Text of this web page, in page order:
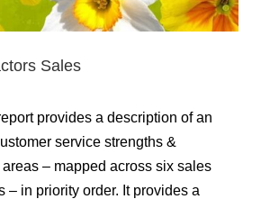
Sales
provides a description of an
service strengths &
– mapped across six sales
– in priority order. It provides a